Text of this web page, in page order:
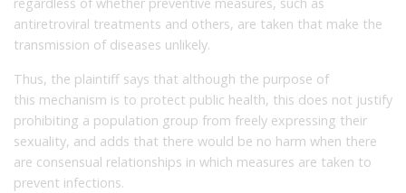
antiretroviral treatments and others, are taken that make the
transmission of diseases unlikely.
Thus, the plaintiff says that although the purpose of
this mechanism is to protect public health, this does not justify
prohibiting a population group from freely expressing their
sexuality, and adds that there would be no harm when there
are consensual relationships in which measures are taken to
prevent infections.